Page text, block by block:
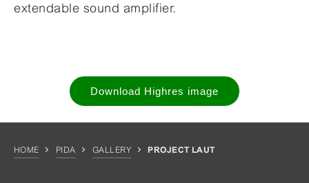
extendable sound amplifier.
Download Highres image
HOME PIDA GALLERY PROJECT LAUT